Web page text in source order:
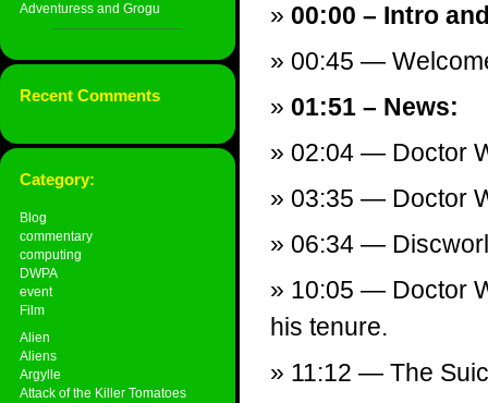
Adventuress and Grogu
Recent Comments
Category:
Blog
commentary
computing
DWPA
event
Film
Alien
Aliens
Argylle
Attack of the Killer Tomatoes
00:00 – Intro
00:45 —
01:51 – News:
02:04 — Doctor
03:35 — Doctor
06:34 —
10:05 — Doctor
his tenure.
11:12 — The